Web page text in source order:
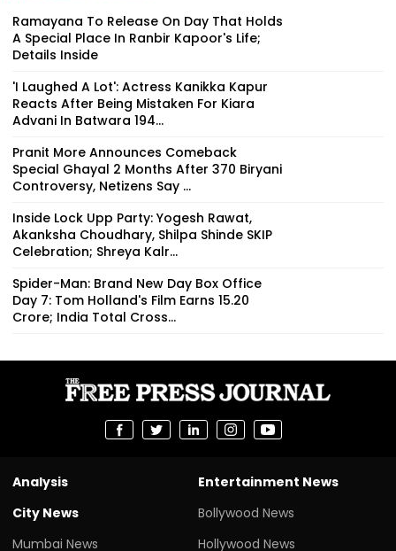
Ramayana To Release On Day That Holds
A Special Place In Ranbir Kapoor's Life;
Details Inside
'I Laughed A Lot': Actress Kanikka Kapur
Reacts After Being Mistaken For Kiara
Advani In Batwara 194...
Pranit More Announces Comeback
Special Ghayal 2 Months After ₹370 Biryani
Controversy, Netizens Say ...
Inside Lock Upp Party: Yogesh Rawat,
Akanksha Choudhary, Shilpa Shinde SKIP
Celebration; Shreya Kalr...
Spider-Man: Brand New Day Box Office
Day 7: Tom Holland's Film Earns ₹15.20
Crore; India Total Cross...
Analysis
City News
Mumbai News
Entertainment News
Bollywood News
Hollywood News